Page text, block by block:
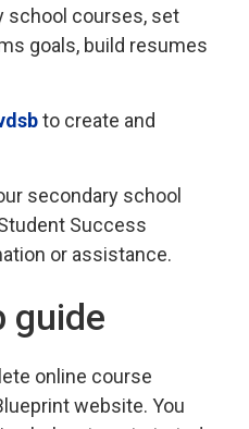
school courses, set
goals, build resumes
to create and
secondary school
Success
or assistance.
guide
online course
website. You